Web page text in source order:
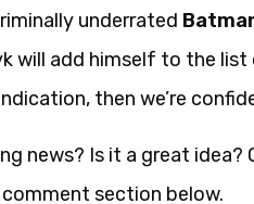
underrated
will add himself to the
then we’re
news? Is it a great idea?
section below.